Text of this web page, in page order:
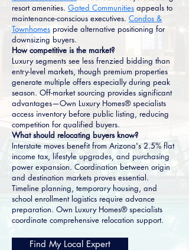
resort amenities. Gated Communities appeals to
maintenance-conscious executives. Condos &
Townhomes provide alternative positioning for
downsizing buyers.
How competitive is the market?
Luxury segments see less frenzied bidding than
entry-level markets, though premium properties
generate multiple offers especially during peak
season. Off-market sourcing provides significant
advantages—Own Luxury Homes® specialists
access inventory before public listing, reducing
competition for qualified buyers.
What should relocating buyers know?
Interstate moves benefit from Arizona's 2.5% flat
income tax, lifestyle upgrades, and purchasing
power expansion. Coordination between origin
and destination markets proves essential.
Timeline planning, temporary housing, and
school enrollment logistics require advance
preparation. Own Luxury Homes® specialists
coordinate comprehensive relocation support.
Find My Local Expert